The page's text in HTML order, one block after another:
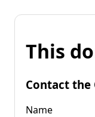
This
Contact the
Name